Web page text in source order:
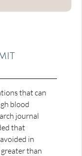
that can
blood
journal
that
in
than